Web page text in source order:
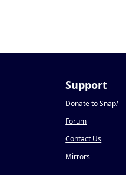
Support
Donate to Snap!
Forum
Contact Us
Mirrors